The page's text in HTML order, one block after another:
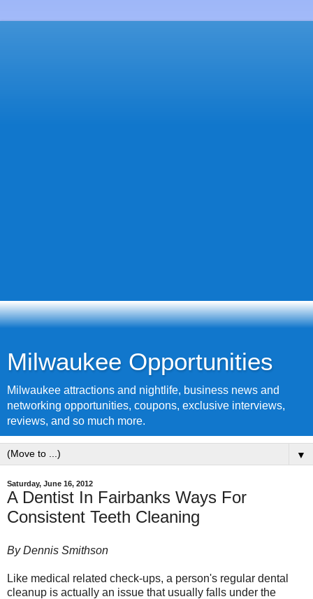
Milwaukee Opportunities
Milwaukee attractions and nightlife, business news and
networking opportunities, coupons, exclusive interviews,
reviews, and so much more.
▼
Saturday, June 16, 2012
A Dentist In Fairbanks Ways For
Consistent Teeth Cleaning
By Dennis Smithson
Like medical related check-ups, a person's regular dental
cleanup is actually an issue that usually falls under the